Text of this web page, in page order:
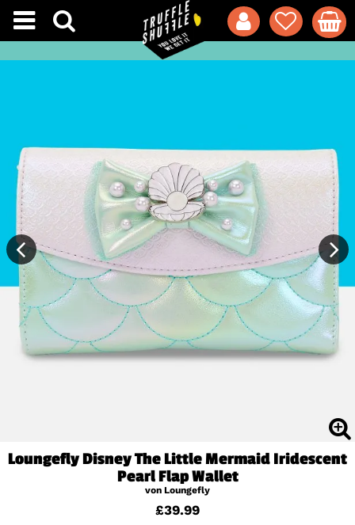
Loungefly Disney The Little Mermaid Iridescent
Pearl Flap Wallet
von Loungefly
£39.99